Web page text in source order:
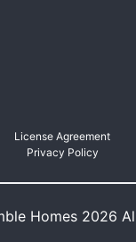
License Agreement
Privacy Policy
Homes 2026